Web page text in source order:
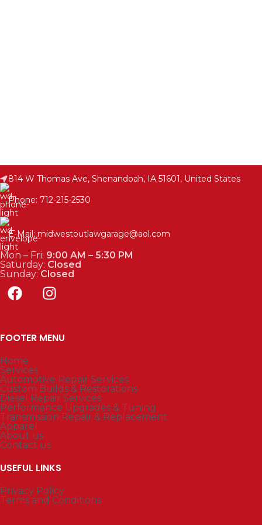
814 W Thomas Ave, Shenandoah, IA 51601, United States
Phone: 712-215-2530
E-Mail: midwestoutlawgarage@aol.com
Mon – Fri: 9:00 AM – 5:30 PM
Saturday: Closed
Sunday: Closed
FOOTER MENU
Home
Services
Automotive Repair Services
Custom Builds & Restorations
Diesel Repair Services
Performance Upgrades & Tuning
Transmission Repair & Replacement
Apparel
About us
Contact us
USEFUL LINKS
Privacy Policy
Terms and Conditions